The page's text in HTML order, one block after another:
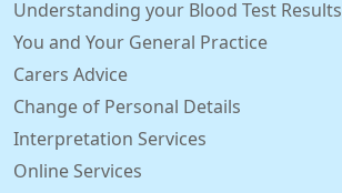
Understanding your Blood Test Results
You and Your General Practice
Carers Advice
Change of Personal Details
Interpretation Services
Online Services